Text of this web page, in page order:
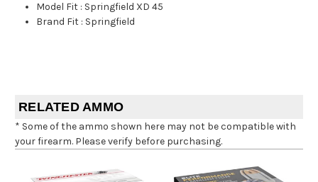
Model Fit : Springfield XD 45
Brand Fit : Springfield
RELATED AMMO
* Some of the ammo shown here may not be compatible with
your firearm. Please verify before purchasing.